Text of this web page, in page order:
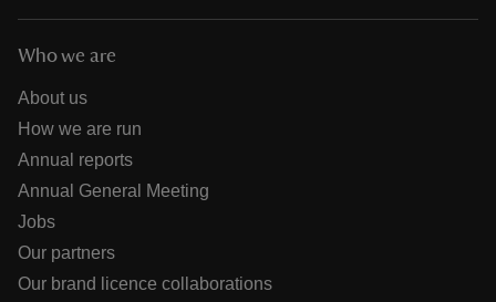
Who we are
About us
How we are run
Annual reports
Annual General Meeting
Jobs
Our partners
Our brand licence collaborations